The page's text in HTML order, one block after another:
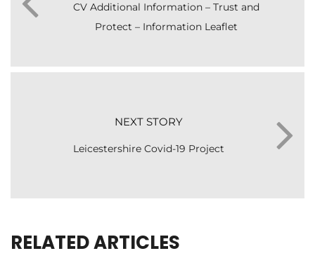
CV Additional Information – Trust and
Protect – Information Leaflet
NEXT STORY
Leicestershire Covid-19 Project
RELATED ARTICLES